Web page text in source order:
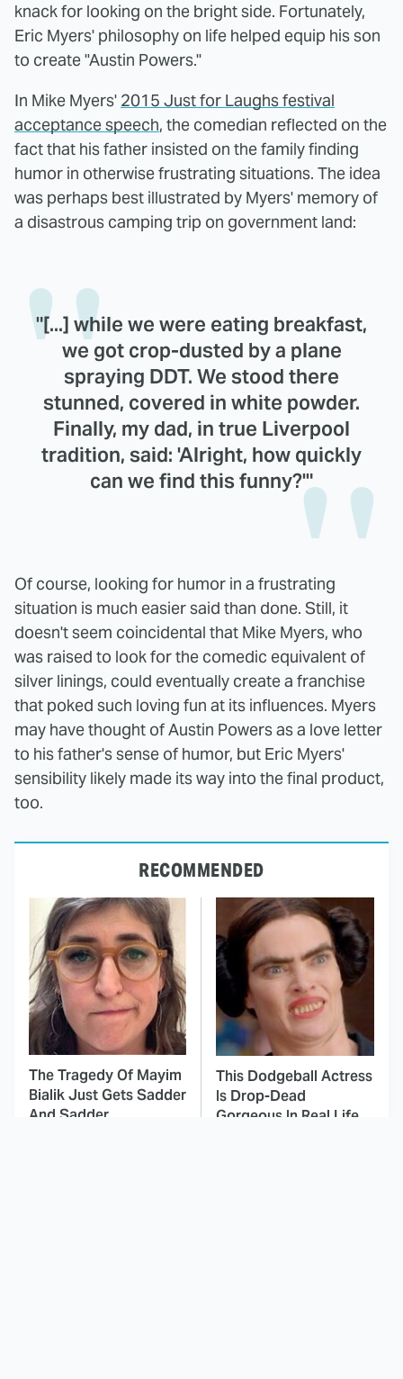
knack for looking on the bright side. Fortunately,
Eric Myers' philosophy on life helped equip his son
to create "Austin Powers."
In Mike Myers' 2015 Just for Laughs festival
acceptance speech, the comedian reflected on the
fact that his father insisted on the family finding
humor in otherwise frustrating situations. The idea
was perhaps best illustrated by Myers' memory of
a disastrous camping trip on government land:
"[...] while we were eating breakfast,
we got crop-dusted by a plane
spraying DDT. We stood there
stunned, covered in white powder.
Finally, my dad, in true Liverpool
tradition, said: 'Alright, how quickly
can we find this funny?'"
Of course, looking for humor in a frustrating
situation is much easier said than done. Still, it
doesn't seem coincidental that Mike Myers, who
was raised to look for the comedic equivalent of
silver linings, could eventually create a franchise
that poked such loving fun at its influences. Myers
may have thought of Austin Powers as a love letter
to his father's sense of humor, but Eric Myers'
sensibility likely made its way into the final product,
too.
RECOMMENDED
The Tragedy Of Mayim
Bialik Just Gets Sadder
And Sadder
This Dodgeball Actress
Is Drop-Dead
Gorgeous In Real Life